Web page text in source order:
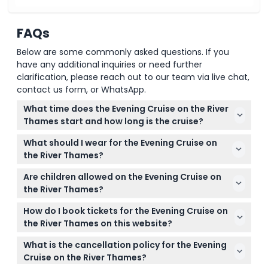
FAQs
Below are some commonly asked questions. If you
have any additional inquiries or need further
clarification, please reach out to our team via live chat,
contact us form, or WhatsApp.
What time does the Evening Cruise on the River
Thames start and how long is the cruise?
The cruise usually departs at 6:30 PM and lasts
about two hours, so you'll be back around 8:30 PM
booking). Boarding starts at 6:15 PM.
What should I wear for the Evening Cruise on
the River Thames?
The dress code is smart casual, and trainers are
allowed. Avoid wearing anything too casual or
Are children allowed on the Evening Cruise on
the River Thames?
Children under 13 years old are not allowed, so the
cruise is suitable only for teens and adults.
How do I book tickets for the Evening Cruise on
the River Thames on this website?
You can book your tickets easily online right here by
picking your preferred date and checking
What is the cancellation policy for the Evening
Cruise on the River Thames?